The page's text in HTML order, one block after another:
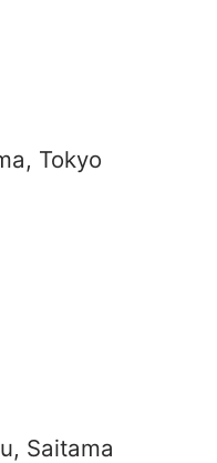
Tokyo
Saitama